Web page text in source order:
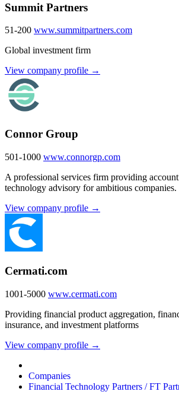
Summit Partners
51-200 www.summitpartners.com
Global investment firm
View company profile →
Connor Group
501-1000 www.connorgp.com
A professional services firm providing
technology advisory for ambitious companies.
View company profile →
Cermati.com
1001-5000 www.cermati.com
Providing financial product aggregation,
insurance, and investment platforms
View company profile →
Companies
Financial Technology Partners / FT